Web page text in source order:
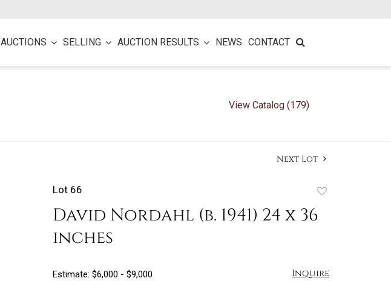
AUCTIONS SELLING AUCTION RESULTS NEWS CONTACT
View Catalog (179)
Next Lot
Lot 66
to
favorite
David Nordahl (b. 1941) 24 x 36
inches
Estimate: $6,000 - $9,000 Inquire